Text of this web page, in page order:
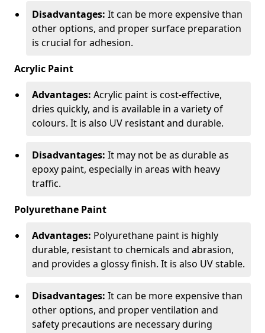
Disadvantages: It can be more expensive than
other options, and proper surface preparation
is crucial for adhesion.
Acrylic Paint
Advantages: Acrylic paint is cost-effective,
dries quickly, and is available in a variety of
colours. It is also UV resistant and durable.
Disadvantages: It may not be as durable as
epoxy paint, especially in areas with heavy
traffic.
Polyurethane Paint
Advantages: Polyurethane paint is highly
durable, resistant to chemicals and abrasion,
and provides a glossy finish. It is also UV stable.
Disadvantages: It can be more expensive than
other options, and proper ventilation and
safety precautions are necessary during